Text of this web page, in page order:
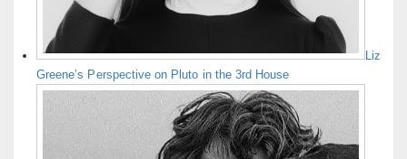
Liz
Greene’s Perspective on Pluto in the 3rd House